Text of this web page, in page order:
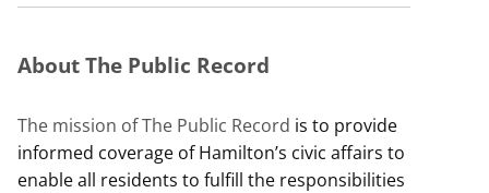
About The Public Record
The mission of The Public Record is to provide
informed coverage of Hamilton’s civic affairs to
enable all residents to fulfill the responsibilities